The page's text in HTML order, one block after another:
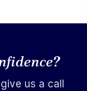
us a call